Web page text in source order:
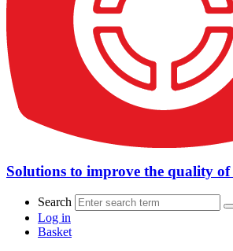
Solutions to improve the quality of
Search
Log in
Basket